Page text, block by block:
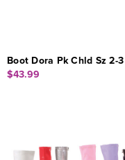
Boot Dora Pk Chld Sz 2-3
$43.99